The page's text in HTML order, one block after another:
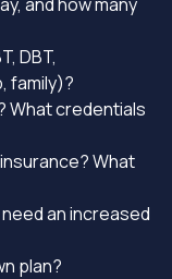
DBT,
family)?
What credentials
What
an increased
plan?